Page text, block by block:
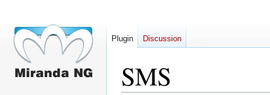
SMS
Plugin Discussion